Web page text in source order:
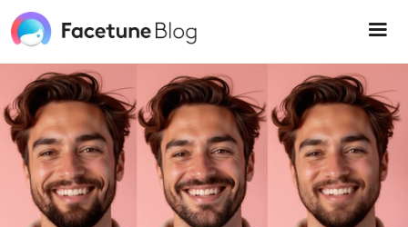
note:
This
accessibility
system.